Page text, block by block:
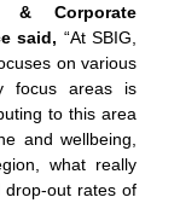
& Corporate
said, “At SBIG,
on various
focus areas is
to this area
and wellbeing,
what really
out rates of